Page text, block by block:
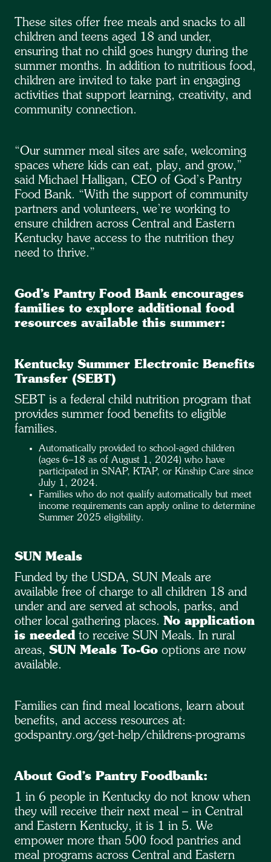
These sites offer free meals and snacks to all
children and teens aged 18 and under,
ensuring that no child goes hungry during the
summer months. In addition to nutritious food,
children are invited to take part in engaging
activities that support learning, creativity, and
community connection.
“Our summer meal sites are safe, welcoming
spaces where kids can eat, play, and grow,”
said Michael Halligan, CEO of God’s Pantry
Food Bank. “With the support of community
partners and volunteers, we’re working to
ensure children across Central and Eastern
Kentucky have access to the nutrition they
need to thrive.”
God’s Pantry Food Bank encourages
families to explore additional food
resources available this summer:
Kentucky Summer Electronic Benefits
Transfer (SEBT)
SEBT is a federal child nutrition program that
provides summer food benefits to eligible
families.
Automatically provided to school-aged children
(ages 6–18 as of August 1, 2024) who have
participated in SNAP, KTAP, or Kinship Care since
July 1, 2024.
Families who do not qualify automatically but meet
income requirements can apply online to determine
Summer 2025 eligibility.
SUN Meals
Funded by the USDA, SUN Meals are
available free of charge to all children 18 and
under and are served at schools, parks, and
other local gathering places. No application
is needed to receive SUN Meals. In rural
areas, SUN Meals To-Go options are now
available.
Families can find meal locations, learn about
benefits, and access resources at:
godspantry.org/get-help/childrens-programs
About God’s Pantry Foodbank:
1 in 6 people in Kentucky do not know when
they will receive their next meal – in Central
and Eastern Kentucky, it is 1 in 5. We
empower more than 500 food pantries and
meal programs across Central and Eastern